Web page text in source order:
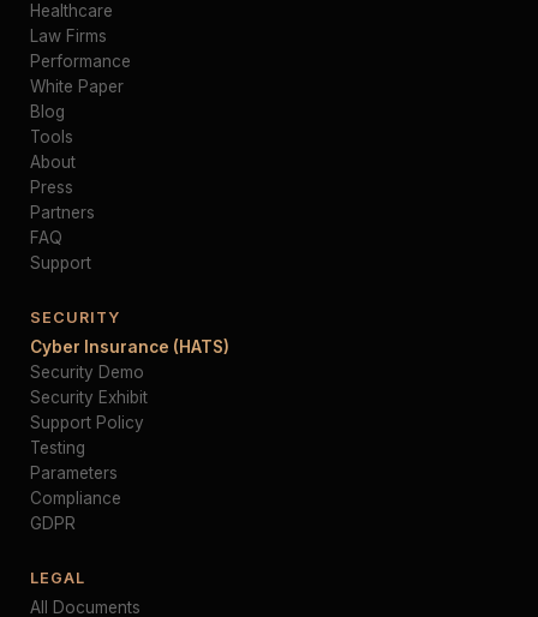
Healthcare
Law Firms
Performance
White Paper
Blog
Tools
About
Press
Partners
FAQ
Support
SECURITY
Cyber Insurance (HATS)
Security Demo
Security Exhibit
Support Policy
Testing
Parameters
Compliance
GDPR
LEGAL
All Documents